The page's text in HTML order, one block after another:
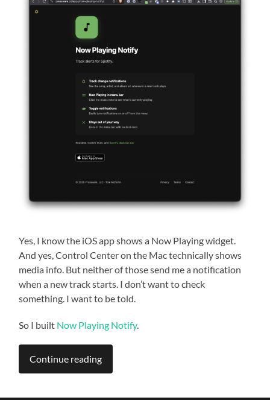
Yes, I know the iOS app shows a Now Playing widget.
And yes, Control Center on the Mac technically shows
media info. But neither of those send me a notification
when a new track starts. I don’t want to check
something. I want to be told.
So I built Now Playing Notify.
Continue reading